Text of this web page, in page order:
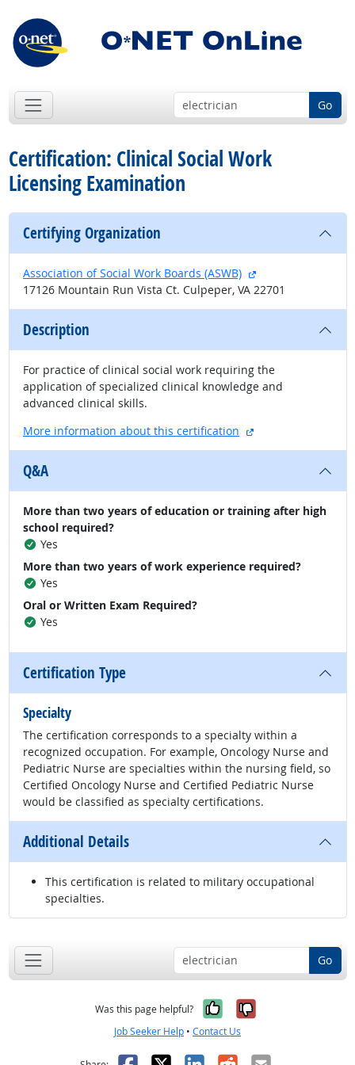
Go
Certification: Clinical Social Work
Licensing Examination
Certifying Organization
Association of Social Work Boards (ASWB)
external site
17126 Mountain Run Vista Ct. Culpeper, VA 22701
Description
For practice of clinical social work requiring the
application of specialized clinical knowledge and
advanced clinical skills.
More information about this certification
external site
Q&A
More than two years of education or training after high
school required?
Yes
More than two years of work experience required?
Yes
Oral or Written Exam Required?
Yes
Certification Type
Specialty
The certification corresponds to a specialty within a
recognized occupation. For example, Oncology Nurse and
Pediatric Nurse are specialties within the nursing field, so
Certified Oncology Nurse and Certified Pediatric Nurse
would be classified as specialty certifications.
Additional Details
This certification is related to military occupational
specialties.
Go
Was this page helpful? Yes, it was
No, it was
Job Seeker Help • Contact Us